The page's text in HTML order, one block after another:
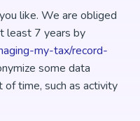
like. We are obliged
least 7 years by
my-tax/record-
some data
time, such as activity